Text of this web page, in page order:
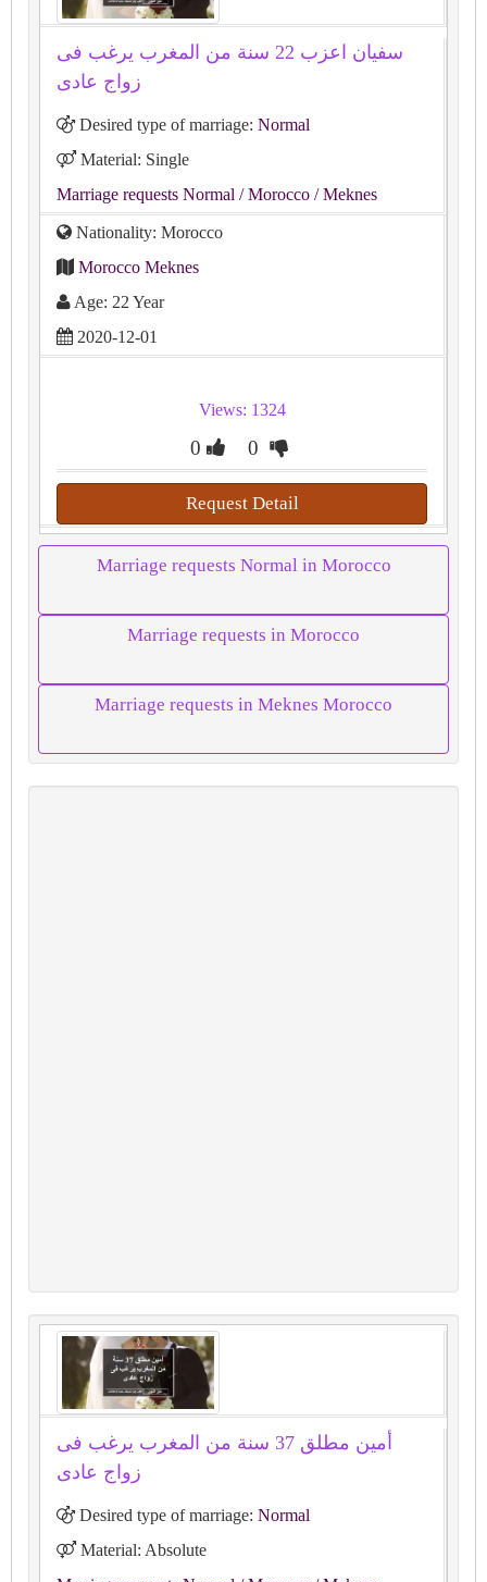
سفيان اعزب 22 سنة من المغرب يرغب فى
زواج عادى
Desired type of marriage: Normal
Material: Single
Marriage requests Normal / Morocco / Meknes
Nationality: Morocco
Morocco Meknes
Age: 22 Year
2020-12-01
Views: 1324
0 0
Request Detail
Marriage requests Normal in Morocco
Marriage requests in Morocco
Marriage requests in Meknes Morocco
أمين مطلق 37 سنة من المغرب يرغب فى
زواج عادى
Desired type of marriage: Normal
Material: Absolute